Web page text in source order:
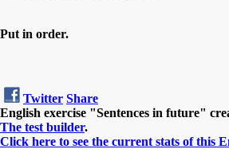
Put in order.
Twitter Share
English exercise "Sentences in future"
The test builder.
Click here to see the current stats of this